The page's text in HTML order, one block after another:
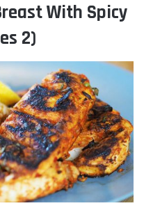
With Spicy
2)